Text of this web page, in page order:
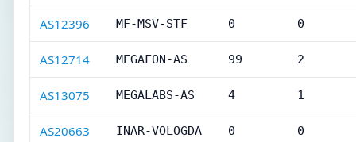
AS12396 MF-MSV-STF 0 0
AS12714 MEGAFON-AS 99 2
AS13075 MEGALABS-AS 4 1
AS20663 INAR-VOLOGDA 0 0